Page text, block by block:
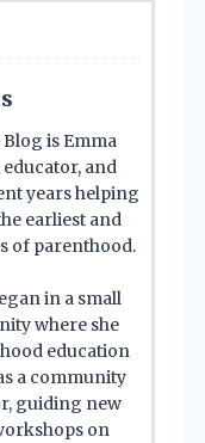
is Emma
educator, and
years helping
earliest and
of parenthood.
in a small
where she
education
a community
guiding new
on